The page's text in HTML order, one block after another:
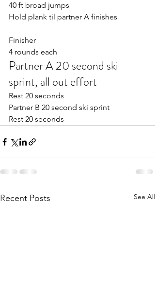
40 ft broad jumps
Hold plank til partner A finishes
Finisher
4 rounds each
Partner A 20 second ski
sprint, all out effort
Rest 20 seconds
Partner B 20 second ski sprint
Rest 20 seconds
Recent Posts See All